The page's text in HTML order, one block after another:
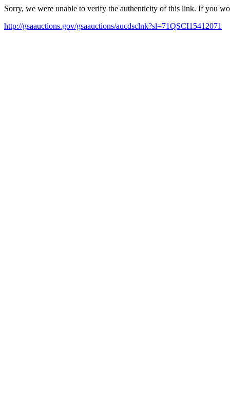
Sorry, we were unable to verify the authenticity of this link. If you
http://gsaauctions.gov/gsaauctions/aucdsclnk?sl=71QSCI15412071